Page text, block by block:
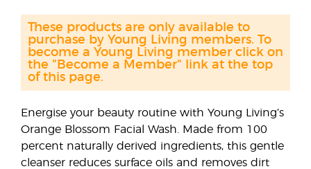
Energise your beauty routine with Young Living’s
Orange Blossom Facial Wash. Made from 100
percent naturally derived ingredients, this gentle
cleanser reduces surface oils and removes dirt
These products are only available to
purchase by Young Living members. To
become a Young Living member click on
the "Become a Member" link at the top
of this page.